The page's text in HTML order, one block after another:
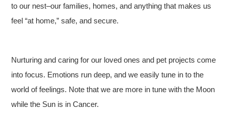
to our nest–our families, homes, and anything that makes us
feel “at home,” safe, and secure.
Nurturing and caring for our loved ones and pet projects come
into focus. Emotions run deep, and we easily tune in to the
world of feelings. Note that we are more in tune with the Moon
while the Sun is in Cancer.